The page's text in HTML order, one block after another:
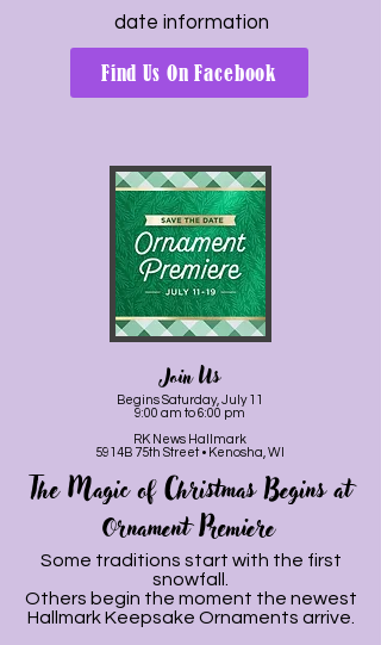
date information
Find Us On Facebook
Join Us
Begins Saturday, July 11
9:00 am to 6:00 pm
RK News Hallmark
5914B 75th Street • Kenosha, WI
The Magic of Christmas Begins at
Ornament Premiere
Some traditions start with the first
snowfall.
Others begin the moment the newest
Hallmark Keepsake Ornaments arrive.